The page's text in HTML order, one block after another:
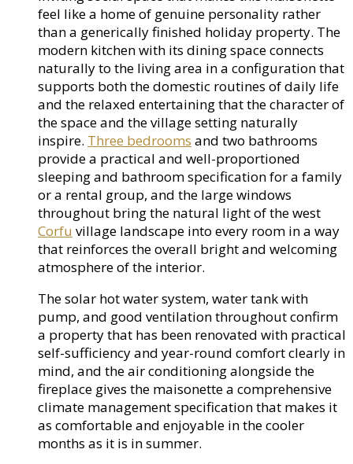
feel like a home of genuine personality rather
than a generically finished holiday property. The
modern kitchen with its dining space connects
naturally to the living area in a configuration that
supports both the domestic routines of daily life
and the relaxed entertaining that the character of
the space and the village setting naturally
inspire. Three bedrooms and two bathrooms
provide a practical and well-proportioned
sleeping and bathroom specification for a family
or a rental group, and the large windows
throughout bring the natural light of the west
Corfu village landscape into every room in a way
that reinforces the overall bright and welcoming
atmosphere of the interior.
The solar hot water system, water tank with
pump, and good ventilation throughout confirm
a property that has been renovated with practical
self-sufficiency and year-round comfort clearly in
mind, and the air conditioning alongside the
fireplace gives the maisonette a comprehensive
climate management specification that makes it
as comfortable and enjoyable in the cooler
months as it is in summer.